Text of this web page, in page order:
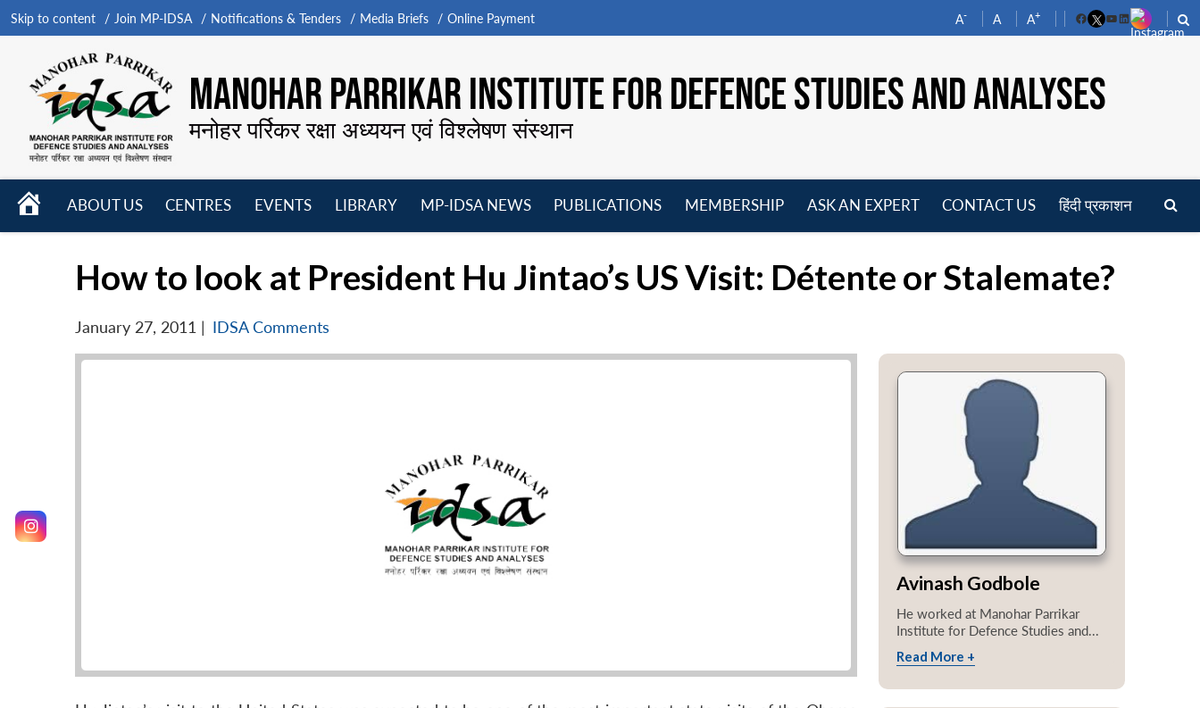
Skip to content Join MP-IDSA Notifications & Tenders Media Briefs Online Payment A- A A+
FacebookYouTube
LinkedIn
MANOHAR PARRIKAR INSTITUTE FOR DEFENCE STUDIES AND ANALYSES
मनोहर पर्रिकर रक्षा अध्ययन एवं विश्लेषण संस्थान
HOME
ABOUT US
CENTRES
EVENTS
LIBRARY
MP-IDSA NEWS
PUBLICATIONS
MEMBERSHIP
ASK AN EXPERT CONTACT US हिंदी प्रकाशन
How to look at President Hu Jintao’s US Visit: Détente or Stalemate?
January 27, 2011 | IDSA Comments
Avinash Godbole
He worked at Manohar Parrikar
Institute for Defence Studies and...
Read More +